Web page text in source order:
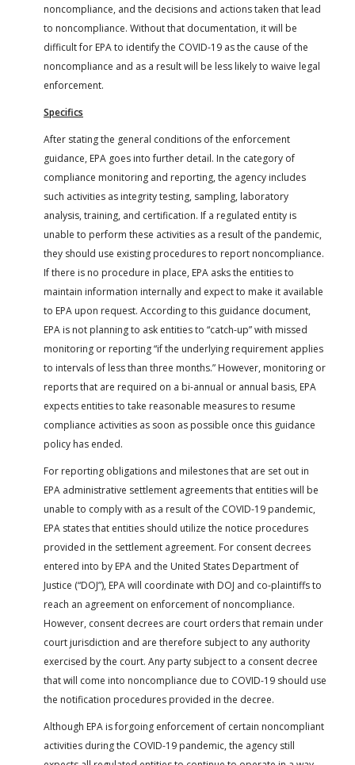
noncompliance, and the decisions and actions taken that lead
to noncompliance. Without that documentation, it will be
difficult for EPA to identify the COVID-19 as the cause of the
noncompliance and as a result will be less likely to waive legal
enforcement.
Specifics
After stating the general conditions of the enforcement
guidance, EPA goes into further detail. In the category of
compliance monitoring and reporting, the agency includes
such activities as integrity testing, sampling, laboratory
analysis, training, and certification. If a regulated entity is
unable to perform these activities as a result of the pandemic,
they should use existing procedures to report noncompliance.
If there is no procedure in place, EPA asks the entities to
maintain information internally and expect to make it available
to EPA upon request. According to this guidance document,
EPA is not planning to ask entities to “catch-up” with missed
monitoring or reporting “if the underlying requirement applies
to intervals of less than three months.” However, monitoring or
reports that are required on a bi-annual or annual basis, EPA
expects entities to take reasonable measures to resume
compliance activities as soon as possible once this guidance
policy has ended.
For reporting obligations and milestones that are set out in
EPA administrative settlement agreements that entities will be
unable to comply with as a result of the COVID-19 pandemic,
EPA states that entities should utilize the notice procedures
provided in the settlement agreement. For consent decrees
entered into by EPA and the United States Department of
Justice (“DOJ”), EPA will coordinate with DOJ and co-plaintiffs to
reach an agreement on enforcement of noncompliance.
However, consent decrees are court orders that remain under
court jurisdiction and are therefore subject to any authority
exercised by the court. Any party subject to a consent decree
that will come into noncompliance due to COVID-19 should use
the notification procedures provided in the decree.
Although EPA is forgoing enforcement of certain noncompliant
activities during the COVID-19 pandemic, the agency still